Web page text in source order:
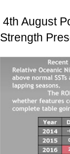
4th August
Strength